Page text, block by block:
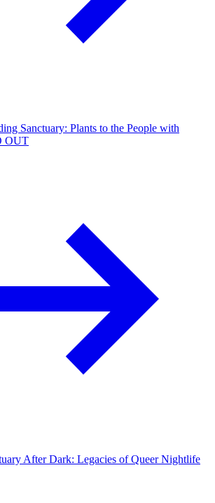
Sanctuary: Plants to the People with
OUT
After Dark: Legacies of Queer Nightlife